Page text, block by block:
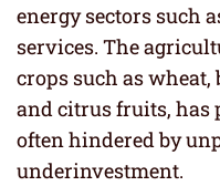
energy sectors such
services. The
crops such as wheat,
and citrus fruits, has
often hindered by
underinvestment.